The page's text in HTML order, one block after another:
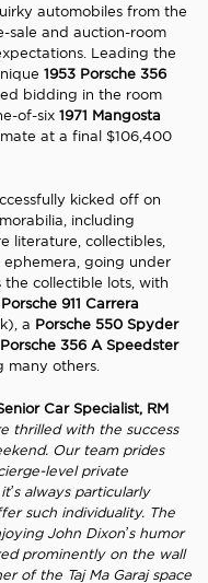
automobiles from the
sale and auction-room
Leading the
1953 Porsche 356
bidding in the room
of-six 1971 Mangosta
at a final $106,400
kicked off on
including
literature, collectibles,
going under
the collectible lots, with
Porsche 911 Carrera
a Porsche 550 Spyder
Porsche 356 A Speedster
many others.
Car Specialist, RM
thrilled with the success
Our team prides
level private
always particularly
such individuality. The
John Dixon’s humor
prominently on the wall
of the Taj Ma Garaj space